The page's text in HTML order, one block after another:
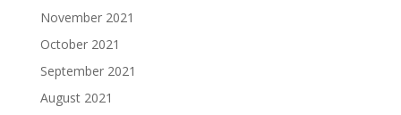
November 2021
October 2021
September 2021
August 2021